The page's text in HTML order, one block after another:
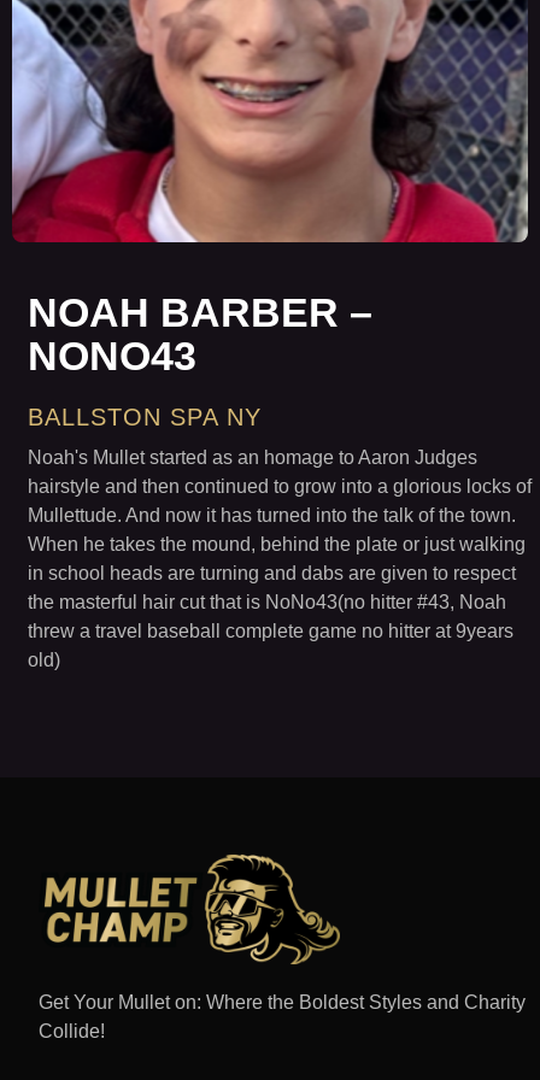
NOAH BARBER –
NONO43
BALLSTON SPA NY
Noah's Mullet started as an homage to Aaron Judges
hairstyle and then continued to grow into a glorious locks of
Mullettude. And now it has turned into the talk of the town.
When he takes the mound, behind the plate or just walking
in school heads are turning and dabs are given to respect
the masterful hair cut that is NoNo43(no hitter #43, Noah
threw a travel baseball complete game no hitter at 9years
old)
Get Your Mullet on: Where the Boldest Styles and Charity
Collide!